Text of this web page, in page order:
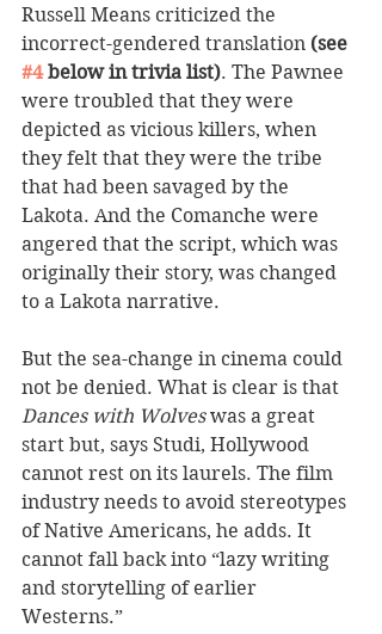
Russell Means criticized the
incorrect-gendered translation (see
#4 below in trivia list). The Pawnee
were troubled that they were
depicted as vicious killers, when
they felt that they were the tribe
that had been savaged by the
Lakota. And the Comanche were
angered that the script, which was
originally their story, was changed
to a Lakota narrative.
But the sea-change in cinema could
not be denied. What is clear is that
Dances with Wolves was a great
start but, says Studi, Hollywood
cannot rest on its laurels. The film
industry needs to avoid stereotypes
of Native Americans, he adds. It
cannot fall back into “lazy writing
and storytelling of earlier
Westerns.”